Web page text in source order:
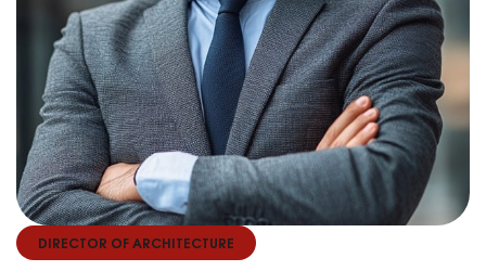
DIRECTOR OF ARCHITECTURE